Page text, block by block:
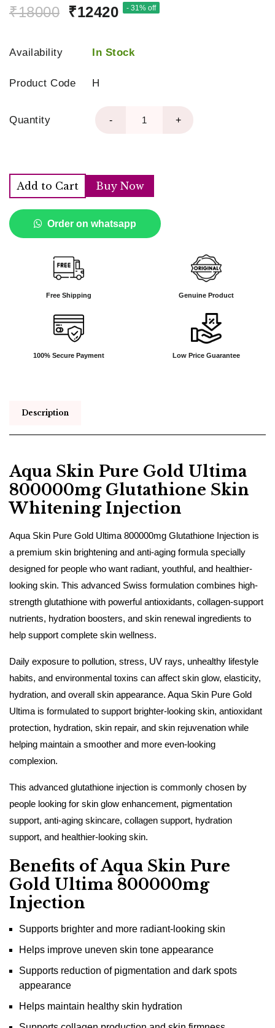
₹18000 ₹12420 - 31% off
Availability In Stock
Product Code H
Quantity - +
Add to Cart Buy Now
Order on whatsapp
Free Shipping Genuine Product
100% Secure Payment Low Price Guarantee
Description
Aqua Skin Pure Gold Ultima
800000mg Glutathione Skin
Whitening Injection
Aqua Skin Pure Gold Ultima 800000mg Glutathione Injection is
a premium skin brightening and anti-aging formula specially
designed for people who want radiant, youthful, and healthier-
looking skin. This advanced Swiss formulation combines high-
strength glutathione with powerful antioxidants, collagen-support
nutrients, hydration boosters, and skin renewal ingredients to
help support complete skin wellness.
Daily exposure to pollution, stress, UV rays, unhealthy lifestyle
habits, and environmental toxins can affect skin glow, elasticity,
hydration, and overall skin appearance. Aqua Skin Pure Gold
Ultima is formulated to support brighter-looking skin, antioxidant
protection, hydration, skin repair, and skin rejuvenation while
helping maintain a smoother and more even-looking
complexion.
This advanced glutathione injection is commonly chosen by
people looking for skin glow enhancement, pigmentation
support, anti-aging skincare, collagen support, hydration
support, and healthier-looking skin.
Benefits of Aqua Skin Pure
Gold Ultima 800000mg
Injection
Supports brighter and more radiant-looking skin
Helps improve uneven skin tone appearance
Supports reduction of pigmentation and dark spots
appearance
Helps maintain healthy skin hydration